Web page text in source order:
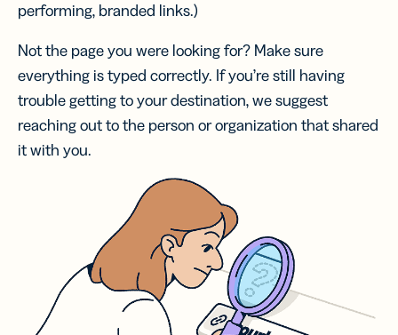
performing, branded links.)
Not the page you were looking for? Make sure
everything is typed correctly. If you’re still having
trouble getting to your destination, we suggest
reaching out to the person or organization that shared
it with you.